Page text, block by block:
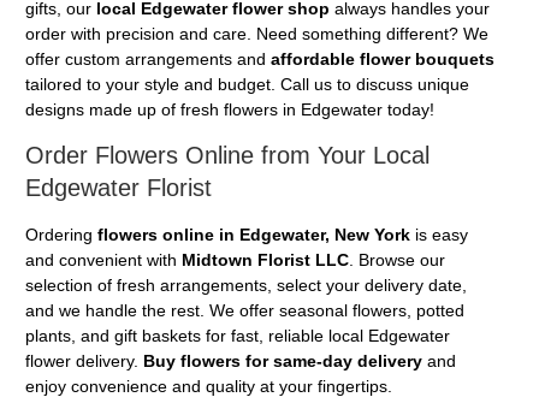
gifts, our local Edgewater flower shop always handles your
order with precision and care. Need something different? We
offer custom arrangements and affordable flower bouquets
tailored to your style and budget. Call us to discuss unique
designs made up of fresh flowers in Edgewater today!
Order Flowers Online from Your Local
Edgewater Florist
Ordering flowers online in Edgewater, New York is easy
and convenient with Midtown Florist LLC . Browse our
selection of fresh arrangements, select your delivery date,
and we handle the rest. We offer seasonal flowers, potted
plants, and gift baskets for fast, reliable local Edgewater
flower delivery. Buy flowers for same-day delivery and
enjoy convenience and quality at your fingertips.